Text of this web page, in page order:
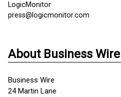
LogicMonitor
press@logicmonitor.com
About Business Wire
Business Wire
24 Martin Lane